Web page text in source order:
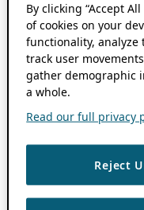
By clicking “Accept
of cookies on your
functionality,
track user
gather demographic
a whole.
Read our full privacy
Reject